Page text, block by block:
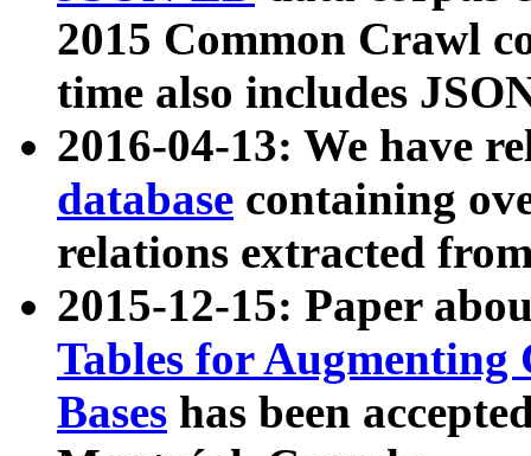
2015 Common Crawl
time also includes
2016-04-13: We have
database containing
relations extracted
2015-12-15: Paper
Tables for Augmenting
Bases has been